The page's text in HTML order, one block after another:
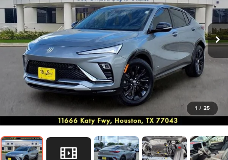
1 / 25